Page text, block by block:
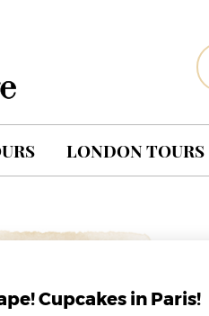
LONDON TOURS
Cupcakes in Paris!